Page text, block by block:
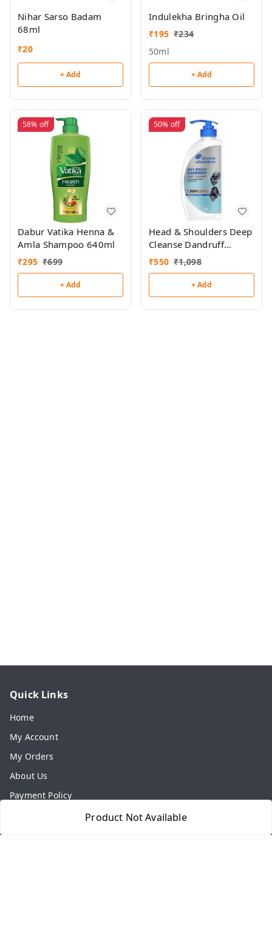
Product Not Available
Nihar Sarso Badam
68ml
₹20
+ Add
Indulekha Bringha Oil
₹195 ₹234
50ml
+ Add
58% off
Dabur Vatika Henna &
Amla Shampoo 640ml
₹295 ₹699
+ Add
50% off
Head & Shoulders Deep
Cleanse Dandruff
Shampoo 650ml
₹550 ₹1,098
+ Add
Quick Links
Home
My Account
My Orders
About Us
Payment Policy